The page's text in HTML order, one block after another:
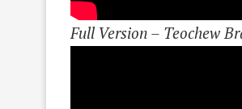
Full Version – Teochew